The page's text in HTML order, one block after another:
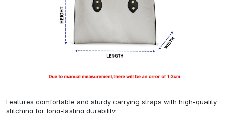
Features comfortable and sturdy carrying straps with high-quality
stitching for long-lasting durability.